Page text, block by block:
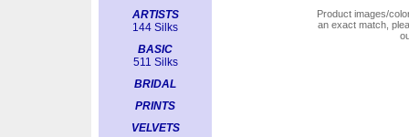
ARTISTS
144 Silks
BASIC
511 Silks
BRIDAL
PRINTS
VELVETS
Product images/
an exact match,